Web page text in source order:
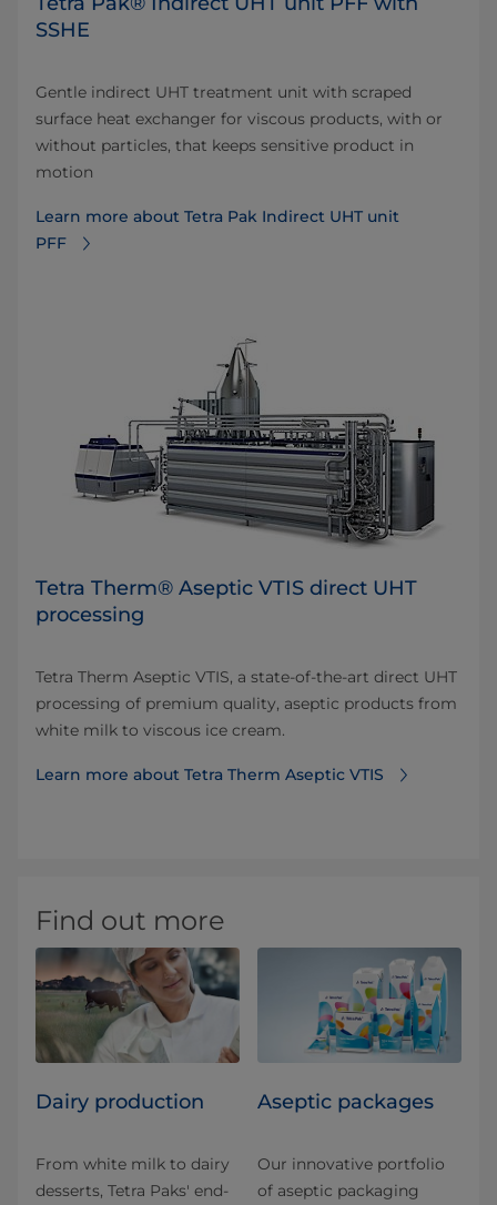
SSHE
Gentle indirect UHT treatment unit with scraped
surface heat exchanger for viscous products, with or
without particles, that keeps sensitive product in
motion
Learn more about Tetra Pak Indirect UHT unit
PFF
Tetra Therm® Aseptic VTIS direct UHT
processing
Tetra Therm Aseptic VTIS, a state-of-the-art direct UHT
processing of premium quality, aseptic products from
white milk to viscous ice cream.
Learn more about Tetra Therm Aseptic VTIS
Find out more
Dairy production
From white milk to dairy
desserts, Tetra Paks' end-
Aseptic packages
Our innovative portfolio
of aseptic packaging